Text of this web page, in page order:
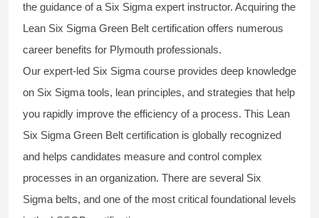
the guidance of a Six Sigma expert instructor. Acquiring the
Lean Six Sigma Green Belt certification offers numerous
career benefits for Plymouth professionals.
Our expert-led Six Sigma course provides deep knowledge
on Six Sigma tools, lean principles, and strategies that help
you rapidly improve the efficiency of a process. This Lean
Six Sigma Green Belt certification is globally recognized
and helps candidates measure and control complex
processes in an organization. There are several Six
Sigma belts, and one of the most critical foundational levels